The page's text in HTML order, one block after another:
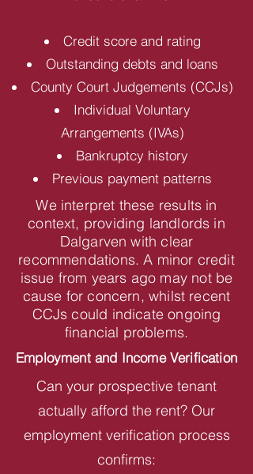
Credit score and rating
Outstanding debts and loans
County Court Judgements (CCJs)
Individual Voluntary
Arrangements (IVAs)
Bankruptcy history
Previous payment patterns
We interpret these results in
context, providing landlords in
Dalgarven with clear
recommendations. A minor credit
issue from years ago may not be
cause for concern, whilst recent
CCJs could indicate ongoing
financial problems.
Employment and Income Verification
Can your prospective tenant
actually afford the rent? Our
employment verification process
confirms: